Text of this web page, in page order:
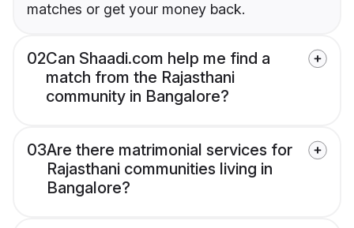
matches or get your money back.
02Can Shaadi.com help me find a
match from the Rajasthani
community in Bangalore?
03Are there matrimonial services for
Rajasthani communities living in
Bangalore?